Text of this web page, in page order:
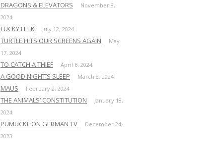
DRAGONS & ELEVATORS
November 8,
2024
LUCKY LEEK July 12, 2024
TURTLE HITS OUR SCREENS AGAIN
May
17, 2024
TO CATCH A THIEF April 6, 2024
A GOOD NIGHT’S SLEEP March 8, 2024
MAUS February 2, 2024
THE ANIMALS’ CONSTITUTION
January 18,
2024
PUMUCKL ON GERMAN TV
December 24,
2023